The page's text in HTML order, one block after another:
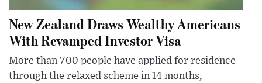
New Zealand Draws Wealthy Americans
With Revamped Investor Visa
More than 700 people have applied for residence
through the relaxed scheme in 14 months,